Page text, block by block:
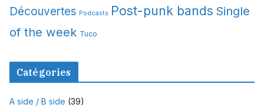
Découvertes Podcasts Post-punk bands Single
of the week Tuco
Catégories
A side / B side (39)